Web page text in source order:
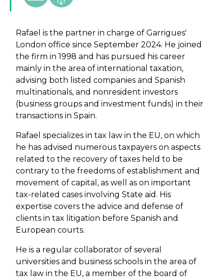
Rafael is the partner in charge of Garrigues'
London office since September 2024. He joined
the firm in 1998 and has pursued his career
mainly in the area of international taxation,
advising both listed companies and Spanish
multinationals, and nonresident investors
(business groups and investment funds) in their
transactions in Spain.
Rafael specializes in tax law in the EU, on which
he has advised numerous taxpayers on aspects
related to the recovery of taxes held to be
contrary to the freedoms of establishment and
movement of capital, as well as on important
tax-related cases involving State aid. His
expertise covers the advice and defense of
clients in tax litigation before Spanish and
European courts.
He is a regular collaborator of several
universities and business schools in the area of
tax law in the EU, a member of the board of